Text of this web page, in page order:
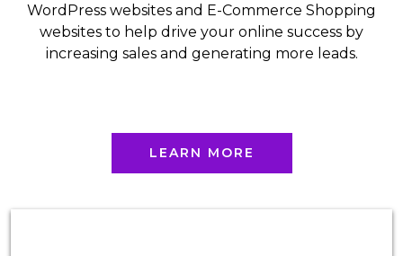
WordPress websites and E-Commerce Shopping
websites to help drive your online success by
increasing sales and generating more leads.
LEARN MORE